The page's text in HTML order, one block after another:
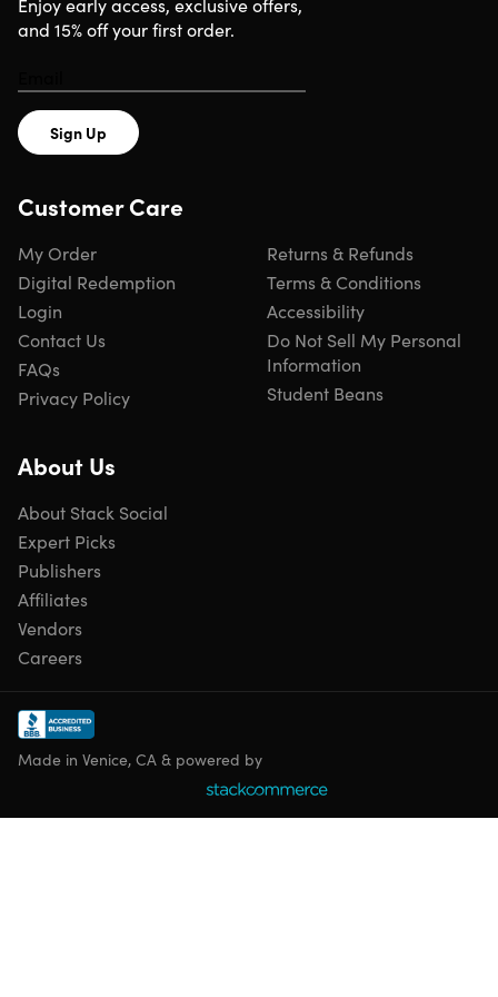
Important Details
ONE-TIME PURCHASE INSTALLED ON 1 MAC
Redemption deadline: redeem your code within 7 days
of purchase
Version: 2019
Clickhere
to verify Microsoft partnership
Have questions on how digital purchases work? Learn
more
Learn more about our Lifetime dealshere!
INSTANT REDEMPTION CODE: Receive your redemption
product—via email immediately after purchase.
and 15% off your first order.
Sign Up
Customer Care
My Order
Digital Redemption
Login
Contact Us
FAQs
Privacy Policy
Returns & Refunds
Terms & Conditions
Accessibility
Do Not Sell My Personal
Information
Student Beans
About Us
About Stack Social
Expert Picks
Publishers
Affiliates
Vendors
Careers
Made in Venice, CA & powered by